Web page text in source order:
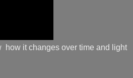
how it changes over time and light